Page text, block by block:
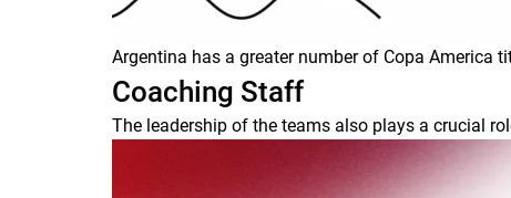
Argentina has a greater number of Copa America
Coaching Staff
The leadership of the teams also plays a crucial